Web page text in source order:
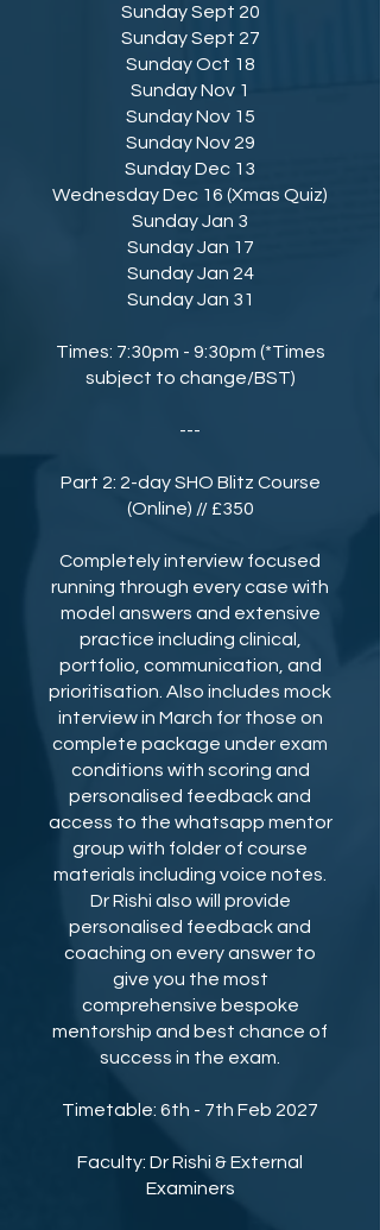
⁠Sunday Sept 20
⁠Sunday Sept 27
⁠Sunday Oct 18
⁠Sunday Nov 1
⁠Sunday Nov 15
Sunday Nov 29
Sunday Dec 13
Wednesday Dec 16 (Xmas Quiz)
Sunday Jan 3
Sunday Jan 17
Sunday Jan 24
Sunday Jan 31
Times: 7:30pm - 9:30pm (*Times
subject to change/BST)
---
Part 2: 2-day SHO Blitz Course
(Online) // £350
Completely interview focused
running through every case with
model answers and extensive
practice including clinical,
portfolio, communication, and
prioritisation. Also includes mock
interview in March for those on
complete package under exam
conditions with scoring and
personalised feedback and
access to the whatsapp mentor
group with folder of course
materials including voice notes.
Dr Rishi also will provide
personalised feedback and
coaching on every answer to
give you the most
comprehensive bespoke
mentorship and best chance of
success in the exam.
Timetable: 6th - 7th Feb 2027
Faculty: Dr Rishi & External
Examiners